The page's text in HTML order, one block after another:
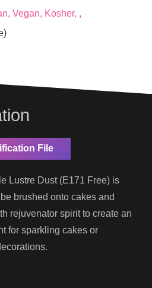
Vegan, Kosher, ,
File
Lustre Dust (E171 Free) is
brushed onto cakes and
rejuvenator spirit to create an
for sparkling cakes or